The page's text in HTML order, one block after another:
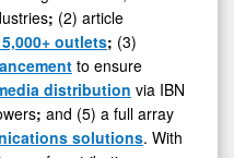
; (2) article
outlets; (3)
to ensure
distribution via IBN
; and (5) a full array
solutions. With